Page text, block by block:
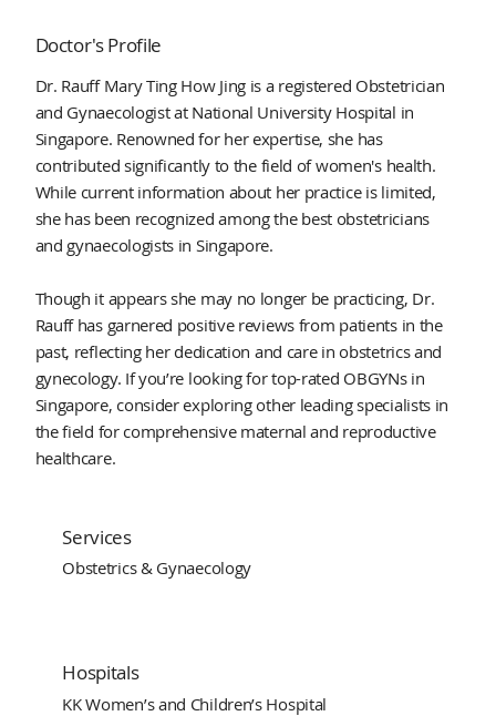
Doctor's Profile
Dr. Rauff Mary Ting How Jing is a registered Obstetrician
and Gynaecologist at National University Hospital in
Singapore. Renowned for her expertise, she has
contributed significantly to the field of women's health.
While current information about her practice is limited,
she has been recognized among the best obstetricians
and gynaecologists in Singapore.
Though it appears she may no longer be practicing, Dr.
Rauff has garnered positive reviews from patients in the
past, reflecting her dedication and care in obstetrics and
gynecology. If you’re looking for top-rated OBGYNs in
Singapore, consider exploring other leading specialists in
the field for comprehensive maternal and reproductive
healthcare.
Services
Obstetrics & Gynaecology
Hospitals
KK Women’s and Children’s Hospital